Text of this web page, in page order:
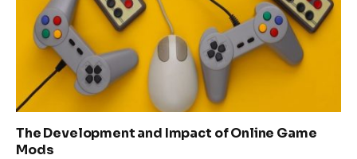
The Development and Impact of Online Game
Mods